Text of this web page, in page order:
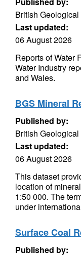
British
Last updated:
06 August 2026
Reports of Water
Water Industry
and Wales.
BGS Mineral
Published by:
British
Last updated:
06 August 2026
This dataset
location of
1:50 000. The
under
Surface Coal
Published by: